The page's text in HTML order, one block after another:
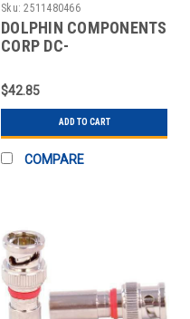
Sku: 2511480466
DOLPHIN COMPONENTS
CORP DC-
COUPLER CABLE
BNC/MALE RG59 PK10
$42.85
ADD TO CART
COMPARE